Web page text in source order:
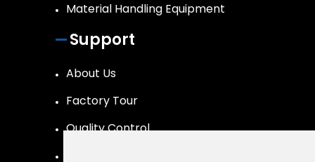
Material Handling Equipment
Support
About Us
Factory Tour
Quality Control